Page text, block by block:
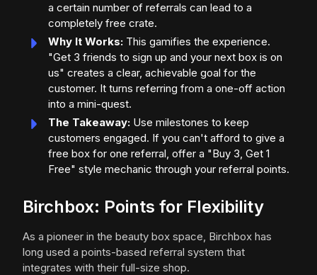
a certain number of referrals can lead to a
completely free crate.
Why It Works: This gamifies the experience.
"Get 3 friends to sign up and your next box is on
us" creates a clear, achievable goal for the
customer. It turns referring from a one-off action
into a mini-quest.
The Takeaway: Use milestones to keep
customers engaged. If you can't afford to give a
free box for one referral, offer a "Buy 3, Get 1
Free" style mechanic through your referral points.
Birchbox: Points for Flexibility
As a pioneer in the beauty box space, Birchbox has
long used a points-based referral system that
integrates with their full-size shop.